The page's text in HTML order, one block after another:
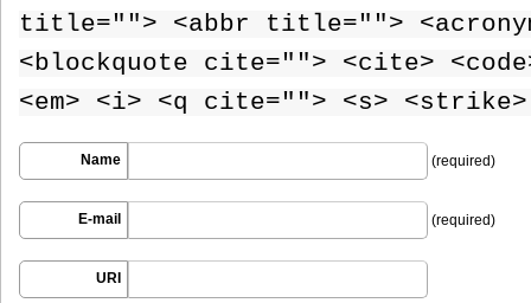
title=""> <abbr title="">
<blockquote cite=""> <cite>
<em> <i> <q cite=""> <s>
Name (required)
E-mail (required)
URI